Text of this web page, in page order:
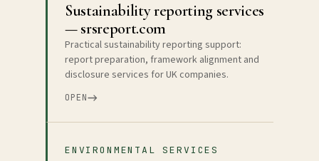
Sustainability reporting services
— srsreport.com
Practical sustainability reporting support:
report preparation, framework alignment and
disclosure services for UK companies.
OPEN
ENVIRONMENTAL SERVICES